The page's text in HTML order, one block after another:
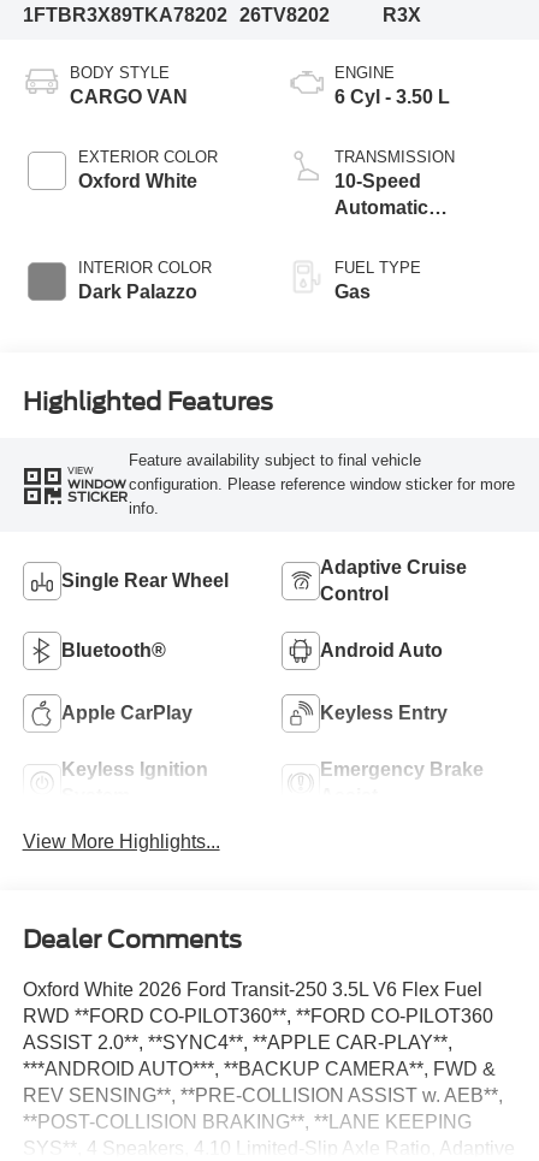
1FTBR3X89TKA78202
26TV8202
R3X
BODY STYLE
CARGO VAN
EXTERIOR COLOR
Oxford White
INTERIOR COLOR
Dark Palazzo
ENGINE
6 Cyl - 3.50 L
TRANSMISSION
10-Speed
Automatic
SelectShift®
Transmission
FUEL TYPE
Gas
Highlighted Features
VIEW
WINDOW
STICKER
Feature availability subject to final vehicle
configuration. Please reference window sticker for more
info.
Single Rear Wheel
Adaptive Cruise
Control
Bluetooth® Android Auto
Apple CarPlay Keyless Entry
Keyless Ignition
Emergency Brake
View More Highlights...
Dealer Comments
Oxford White 2026 Ford Transit-250 3.5L V6 Flex Fuel
RWD **FORD CO-PILOT360**, **FORD CO-PILOT360
ASSIST 2.0**, **SYNC4**, **APPLE CAR-PLAY**,
***ANDROID AUTO***, **BACKUP CAMERA**, FWD &
REV SENSING**, **PRE-COLLISION ASSIST w. AEB**,
**POST-COLLISION BRAKING**, **LANE KEEPING
SYS**, 4 Speakers, 4.10 Limited-Slip Axle Ratio, Adaptive